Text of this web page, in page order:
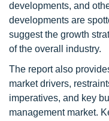
developments, and
developments are
suggest the growth
of the overall industry.
The report also
market drivers,
imperatives, and key
management market.